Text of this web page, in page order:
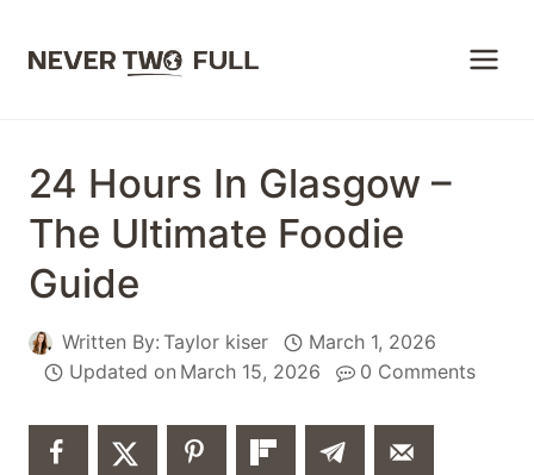
24 Hours In Glasgow –
The Ultimate Foodie
Guide
Written By: Taylor kiser
March 1, 2026
Updated on March 15, 2026 0 Comments